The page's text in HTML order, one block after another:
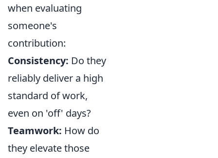
when evaluating
someone's
contribution:
Consistency: Do they
reliably deliver a high
standard of work,
even on 'off' days?
Teamwork: How do
they elevate those